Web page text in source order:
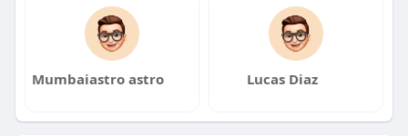
Mumbaiastro astro Lucas Diaz